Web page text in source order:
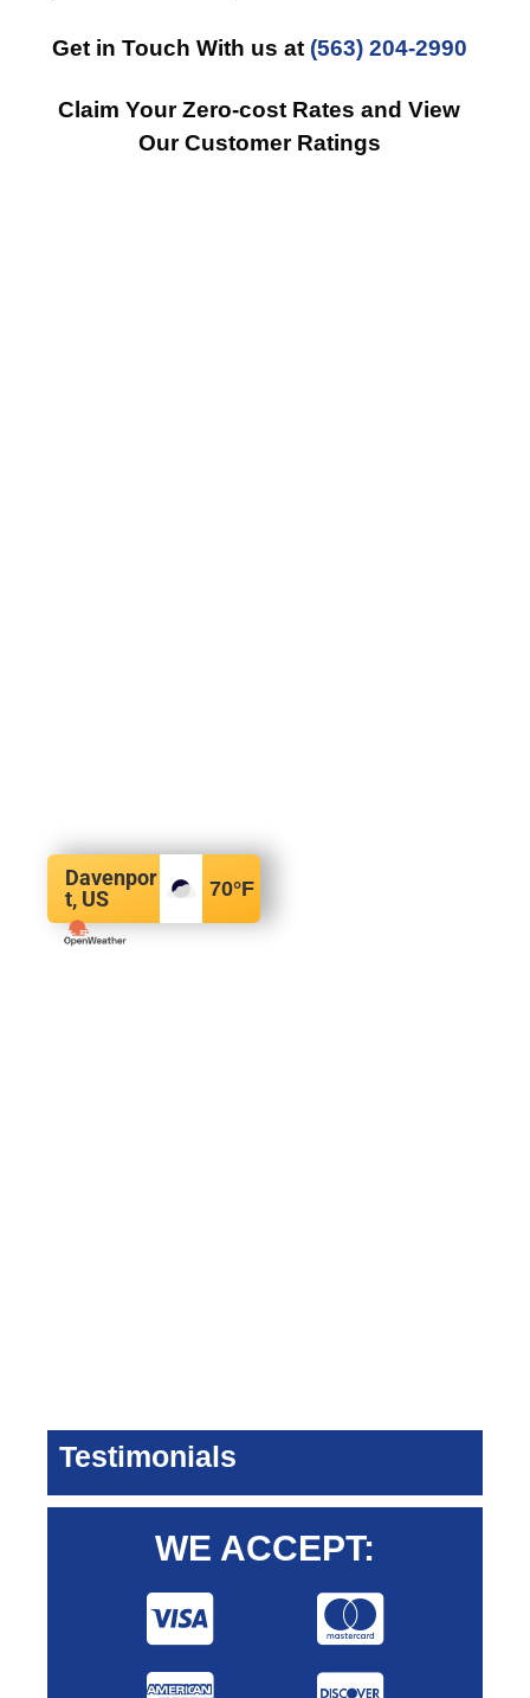
Get in Touch With us at (563) 204-2990
Claim Your Zero-cost Rates and View
Our Customer Ratings
Davenpor
t, US
70°F
Testimonials
WE ACCEPT: